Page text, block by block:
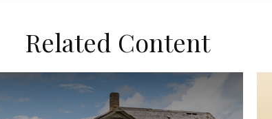
Related Content